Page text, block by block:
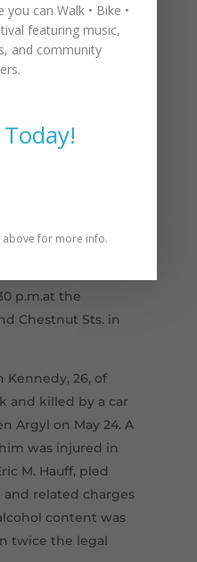
62, was killed
run collision while
crash. The
Abigail Zukowski,
p.m.at the
Chestnut Sts. in
Kennedy, 26, of
and killed by a car
Argyl on May 24. A
was injured in
M. Hauff, pled
related charges
content was
twice the legal
you canWalk • Bike •
featuring music,
and community
above for more info.